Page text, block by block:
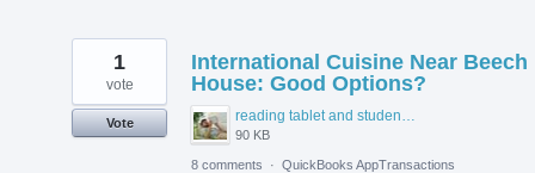
International Cuisine Near Beech
House: Good Options?
90 KB
1
vote
Vote
8 comments · QuickBooks AppTransactions